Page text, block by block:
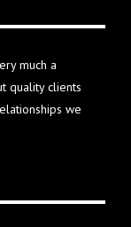
much a
quality clients
we